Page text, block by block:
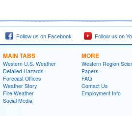
Follow us on Facebook Follow us on
MAIN TABS
Western U.S. Weather
Detailed Hazards
Forecast Offices
Weather Story
Fire Weather
Social Media
MORE
Western Region
Papers
FAQ
Contact Us
Employment Info